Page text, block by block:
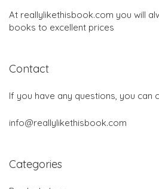
At reallylikethisbook.com you will
books to excellent prices
Contact
If you have any questions, you can
info@reallylikethisbook.com
Categories